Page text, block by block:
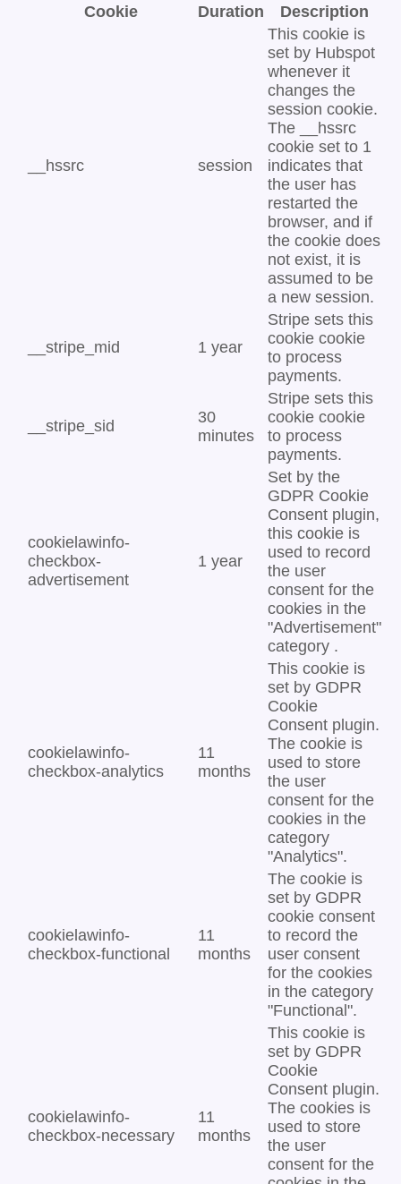
Cookie
Duration Description
__hssrc session
This cookie is
set by Hubspot
whenever it
changes the
session cookie.
The __hssrc
cookie set to 1
indicates that
the user has
restarted the
browser, and if
the cookie does
not exist, it is
assumed to be
a new session.
__stripe_mid 1 year
Stripe sets this
cookie cookie
to process
payments.
__stripe_sid
30
minutes
Stripe sets this
cookie cookie
to process
payments.
cookielawinfo-
checkbox-
advertisement
1 year
Set by the
GDPR Cookie
Consent plugin,
this cookie is
used to record
the user
consent for the
cookies in the
"Advertisement"
category .
cookielawinfo-
checkbox-analytics
11
months
This cookie is
set by GDPR
Cookie
Consent plugin.
The cookie is
used to store
the user
consent for the
cookies in the
category
"Analytics".
cookielawinfo-
checkbox-functional
11
months
The cookie is
set by GDPR
cookie consent
to record the
user consent
for the cookies
in the category
"Functional".
cookielawinfo-
checkbox-necessary
11
months
This cookie is
set by GDPR
Cookie
Consent plugin.
The cookies is
used to store
the user
consent for the